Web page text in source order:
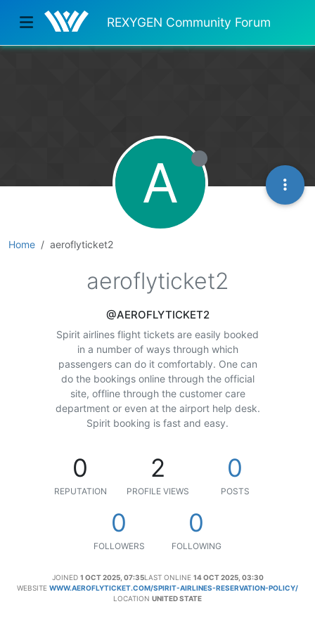
REXYGEN Community Forum
Home aeroflyticket2
A
aeroflyticket2
@AEROFLYTICKET2
Spirit airlines flight tickets are easily booked
in a number of ways through which
passengers can do it comfortably. One can
do the bookings online through the official
site, offline through the customer care
department or even at the airport help desk.
Spirit booking is fast and easy.
0
REPUTATION
2
PROFILE VIEWS
0
POSTS
0
FOLLOWERS
0
FOLLOWING
JOINED 1 OCT 2025, 07:35LAST ONLINE 14 OCT 2025, 03:30
WEBSITE WWW.AEROFLYTICKET.COM/SPIRIT-AIRLINES-RESERVATION-POLICY/
LOCATION UNITED STATE